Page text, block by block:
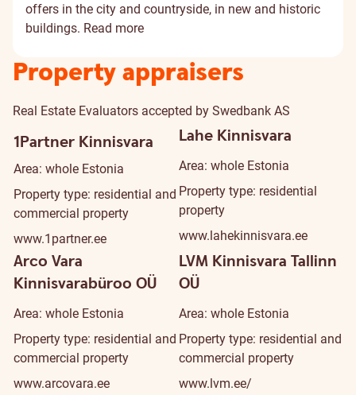
offers in the city and countryside, in new and historic
buildings. Read more
Property appraisers
Real Estate Evaluators accepted by Swedbank AS
1Partner Kinnisvara
Area: whole Estonia
Property type: residential and
commercial property
www.1partner.ee
Lahe Kinnisvara
Area: whole Estonia
Property type: residential
property
www.lahekinnisvara.ee
Arco Vara
Kinnisvarabüroo OÜ
Area: whole Estonia
Property type: residential and
commercial property
www.arcovara.ee
LVM Kinnisvara Tallinn
OÜ
Area: whole Estonia
Property type: residential and
commercial property
www.lvm.ee/